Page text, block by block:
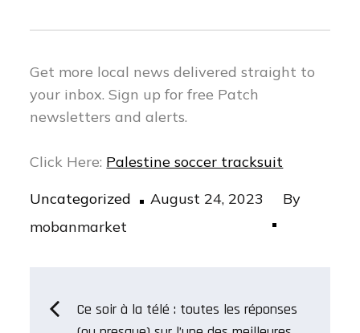
Get more local news delivered straight to
your inbox. Sign up for free Patch
newsletters and alerts.
Click Here: Palestine soccer tracksuit
Uncategorized
Posted
August 24, 2023
By
mobanmarket
PostCe soir à la télé : toutes les réponses